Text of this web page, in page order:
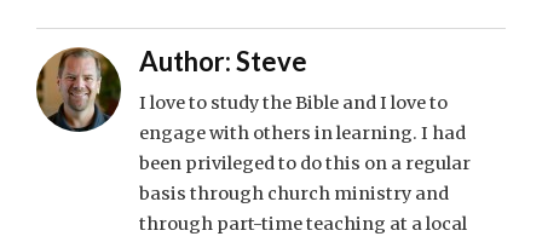
Author:Steve
I love to study the Bible and I love to
engage with others in learning. I had
been privileged to do this on a regular
basis through church ministry and
through part-time teaching at a local